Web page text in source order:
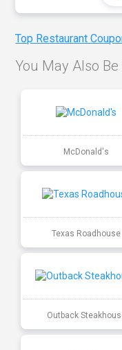
Top Restaurant
You May Also
McDonald's
Texas Roadhouse
Outback